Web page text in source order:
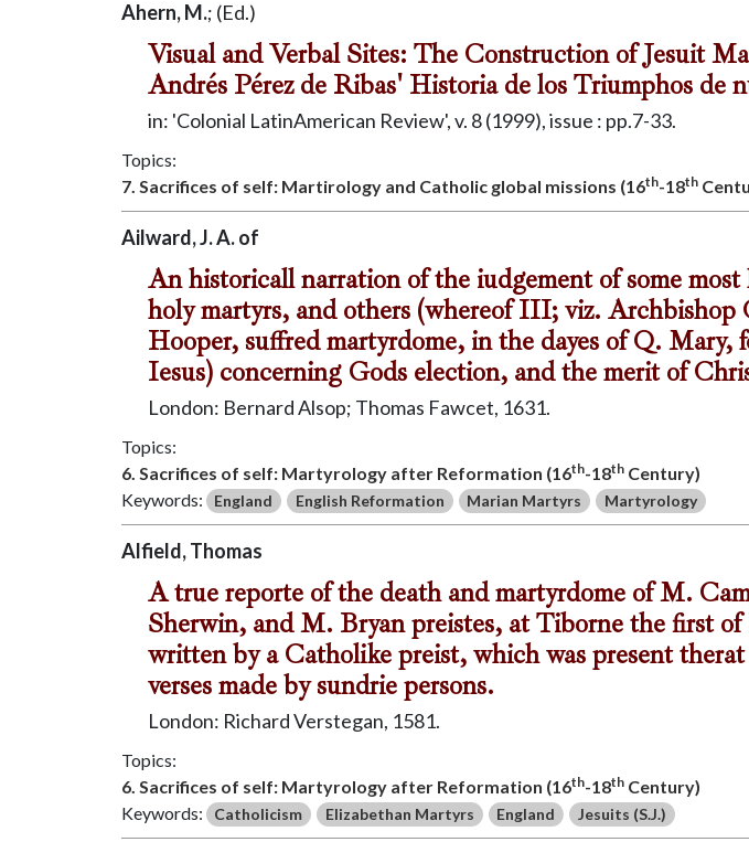
Ahern, M.; (Ed.)
Visual and Verbal Sites: The Construction of Jesuit
Andrés Pérez de Ribas' Historia de los Triumphos de
in: 'Colonial LatinAmerican Review', v. 8 (1999), issue : pp.7-33.
Topics:
7. Sacrifices of self: Martirology and Catholic global missions (16th-18th
Ailward, J. A. of
An historicall narration of the iudgement of some
holy martyrs, and others (whereof III; viz.
Hooper, suffred martyrdome, in the dayes of Q.
Iesus) concerning Gods election, and the merit of
London: Bernard Alsop; Thomas Fawcet, 1631.
Topics:
6. Sacrifices of self: Martyrology after Reformation (16th-18thCentury)
Keywords:
England English Reformation Marian Martyrs Martyrology
Alfield, Thomas
A true reporte of the death and martyrdome of M.
Sherwin, and M. Bryan preistes, at Tiborne the first of
written by a Catholike preist, which was present
verses made by sundrie persons.
London: Richard Verstegan, 1581.
Topics:
6. Sacrifices of self: Martyrology after Reformation (16th-18thCentury)
Keywords:
Catholicism Elizabethan Martyrs England Jesuits (S.J.)